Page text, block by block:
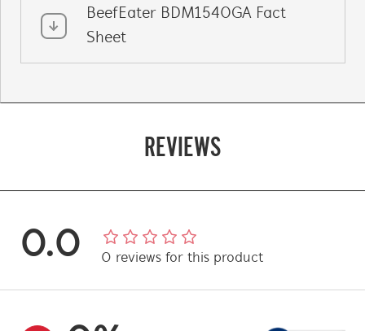
BeefEater BDM1540GA Fact
Sheet
REVIEWS
0.0 0 reviews for this product